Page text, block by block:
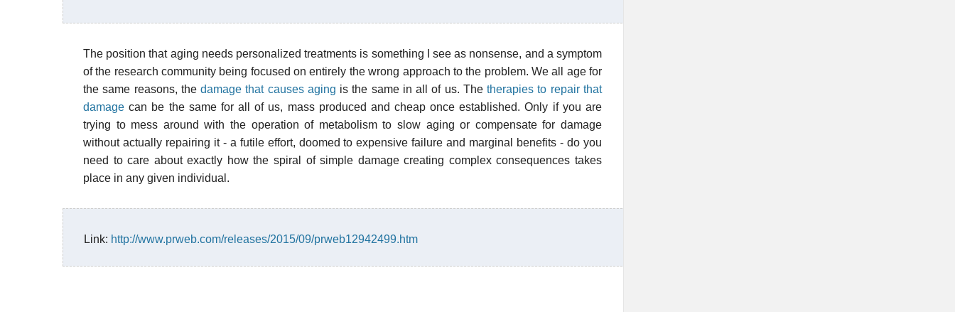
The position that aging needs personalized treatments is something I see as nonsense, and a symptom
of the research community being focused on entirely the wrong approach to the problem. We all age for
the same reasons, thedamage that causes aging is the same in all of us. Thetherapies to repair that
damage can be the same for all of us, mass produced and cheap once established. Only if you are
trying to mess around with the operation of metabolism to slow aging or compensate for damage
without actually repairing it - a futile effort, doomed to expensive failure and marginal benefits - do you
need to care about exactly how the spiral of simple damage creating complex consequences takes
place in any given individual.
Link: http://www.prweb.com/releases/2015/09/prweb12942499.htm